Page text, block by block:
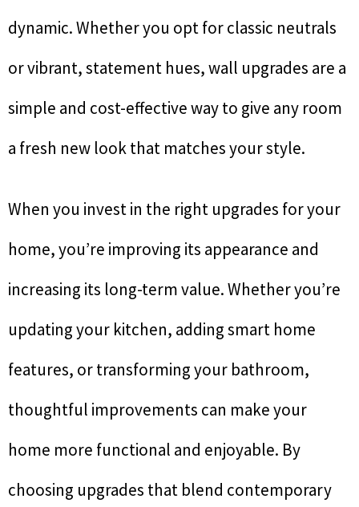
dynamic. Whether you opt for classic neutrals
or vibrant, statement hues, wall upgrades are a
simple and cost-effective way to give any room
a fresh new look that matches your style.
When you invest in the right upgrades for your
home, you’re improving its appearance and
increasing its long-term value. Whether you’re
updating your kitchen, adding smart home
features, or transforming your bathroom,
thoughtful improvements can make your
home more functional and enjoyable. By
choosing upgrades that blend contemporary